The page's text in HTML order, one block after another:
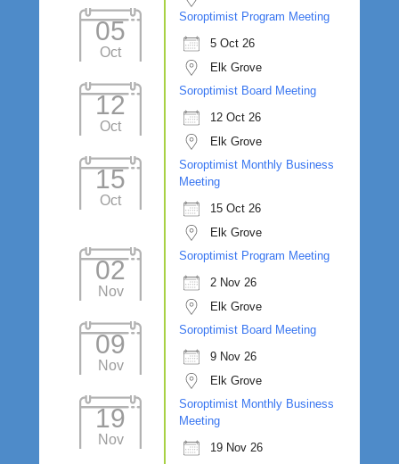
05
Oct
Soroptimist Program Meeting
5 Oct 26
Elk Grove
12
Oct
Soroptimist Board Meeting
12 Oct 26
Elk Grove
15
Oct
Soroptimist Monthly Business
Meeting
15 Oct 26
Elk Grove
02
Nov
Soroptimist Program Meeting
2 Nov 26
Elk Grove
09
Nov
Soroptimist Board Meeting
9 Nov 26
Elk Grove
19
Nov
Soroptimist Monthly Business
Meeting
19 Nov 26